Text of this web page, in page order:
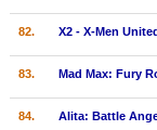
82. X2 - X-Men United
83. Mad Max: Fury
84. Alita: Battle